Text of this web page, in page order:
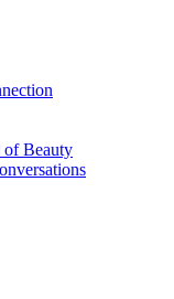
of Beauty